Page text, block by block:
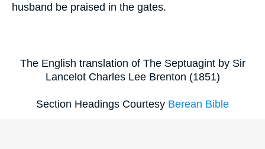
husband be praised in the gates.
The English translation of The Septuagint by Sir
Lancelot Charles Lee Brenton (1851)
Section Headings Courtesy Berean Bible